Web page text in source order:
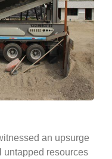
an upsurge
untapped resources